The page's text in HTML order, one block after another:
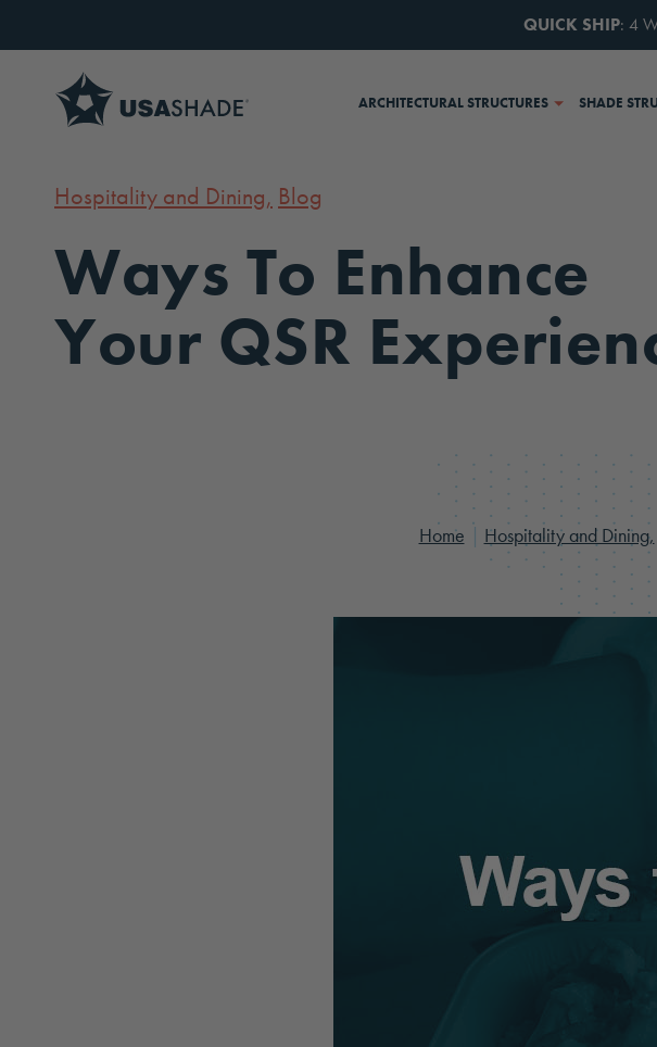
QUICK SHIP: 4
ARCHITECTURAL STRUCTURES SHADE
Hospitality and Dining, Blog
Ways To Enhance
Your QSR
Home | Hospitality and Dining,